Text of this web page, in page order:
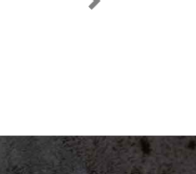
Next